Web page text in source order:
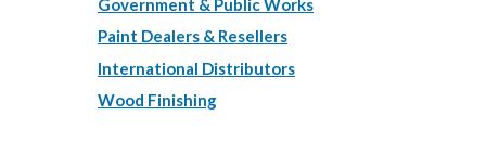
Government & Public Works
Paint Dealers & Resellers
International Distributors
Wood Finishing